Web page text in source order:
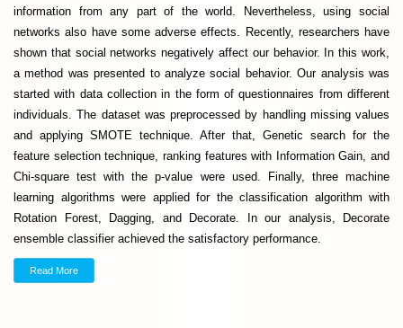
information from any part of the world. Nevertheless, using social
networks also have some adverse effects. Recently, researchers have
shown that social networks negatively affect our behavior. In this work,
a method was presented to analyze social behavior. Our analysis was
started with data collection in the form of questionnaires from different
individuals. The dataset was preprocessed by handling missing values
and applying SMOTE technique. After that, Genetic search for the
feature selection technique, ranking features with Information Gain, and
Chi-square test with the p-value were used. Finally, three machine
learning algorithms were applied for the classification algorithm with
Rotation Forest, Dagging, and Decorate. In our analysis, Decorate
ensemble classifier achieved the satisfactory performance.
Read More